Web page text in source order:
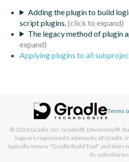
Adding the plugin to build
script plugins.
The legacy method of plugin
Applying plugins to all
Terms
© 2026 Gradle, Inc. Gradle®, Develocity®,
logo are registered trademarks of Gradle,
typically means "Gradle Build Tool" and does
its